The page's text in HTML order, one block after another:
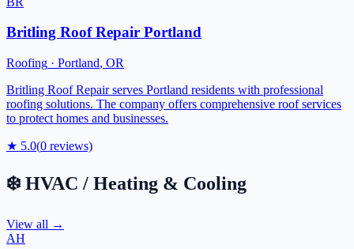
Britling Roof Repair Portland
Roofing · Portland, OR
Britling Roof Repair serves Portland residents with professional
roofing solutions. The company offers comprehensive roof services
to protect homes and businesses.
★ 5.0(0 reviews)
❄️ HVAC / Heating & Cooling
View all →
AH